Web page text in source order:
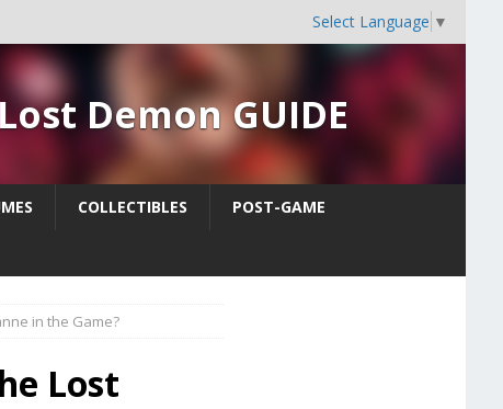
Select Language ▼
Demon GUIDE
COLLECTIBLES POST-GAME
in the Game?
Lost